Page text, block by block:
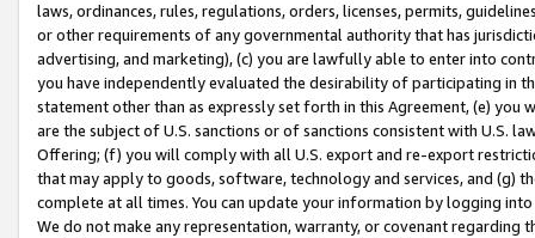
laws, ordinances, rules, regulations, orders, licenses, permits,
or other requirements of any governmental authority that has
advertising, and marketing), (c) you are lawfully able to enter into
you have independently evaluated the desirability of participating in
statement other than as expressly set forth in this Agreement, (e)
are the subject of U.S. sanctions or of sanctions consistent with U.S.
Offering; (f) you will comply with all U.S. export and re-export
that may apply to goods, software, technology and services, and (g)
complete at all times. You can update your information by logging
We do not make any representation, warranty, or covenant regarding